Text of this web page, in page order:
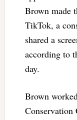
Brown made
TikTok, a
shared a
according to
day.
Brown
Conservation